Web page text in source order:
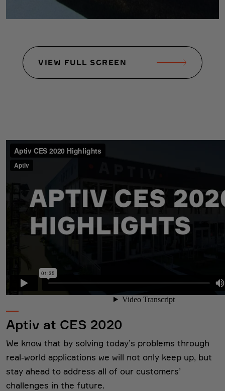
VIEW FULL SCREEN
Aptiv at CES 2020
We know that by solving today’s problems through
real-world applications we will not only keep up, but
stay ahead to address all of our customers’
challenges in the future.